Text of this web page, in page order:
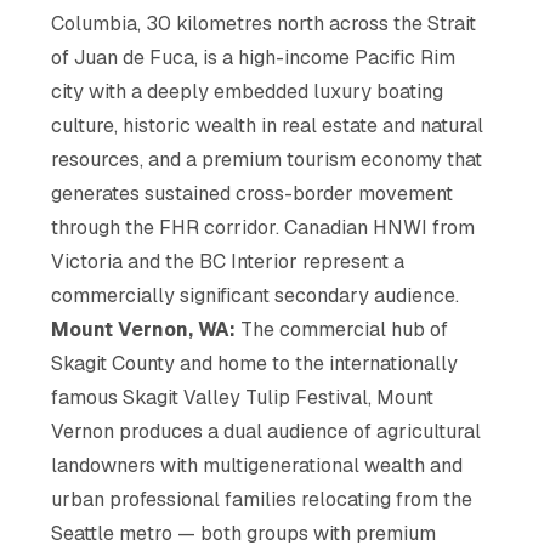
Columbia, 30 kilometres north across the Strait
of Juan de Fuca, is a high-income Pacific Rim
city with a deeply embedded luxury boating
culture, historic wealth in real estate and natural
resources, and a premium tourism economy that
generates sustained cross-border movement
through the FHR corridor. Canadian HNWI from
Victoria and the BC Interior represent a
commercially significant secondary audience.
Mount Vernon, WA: The commercial hub of
Skagit County and home to the internationally
famous Skagit Valley Tulip Festival, Mount
Vernon produces a dual audience of agricultural
landowners with multigenerational wealth and
urban professional families relocating from the
Seattle metro — both groups with premium